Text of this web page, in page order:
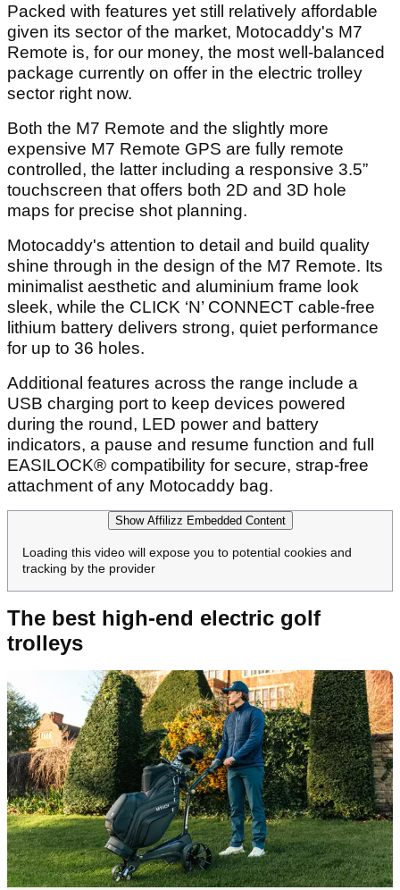
Packed with features yet still relatively affordable
given its sector of the market, Motocaddy's M7
Remote is, for our money, the most well-balanced
package currently on offer in the electric trolley
sector right now.
Both the M7 Remote and the slightly more
expensive M7 Remote GPS are fully remote
controlled, the latter including a responsive 3.5”
touchscreen that offers both 2D and 3D hole
maps for precise shot planning.
Motocaddy's attention to detail and build quality
shine through in the design of the M7 Remote. Its
minimalist aesthetic and aluminium frame look
sleek, while the CLICK ‘N’ CONNECT cable-free
lithium battery delivers strong, quiet performance
for up to 36 holes.
Additional features across the range include a
USB charging port to keep devices powered
during the round, LED power and battery
indicators, a pause and resume function and full
EASILOCK® compatibility for secure, strap-free
attachment of any Motocaddy bag.
Show Affilizz Embedded Content
Loading this video will expose you to potential cookies and
tracking by the provider
The best high-end electric golf
trolleys